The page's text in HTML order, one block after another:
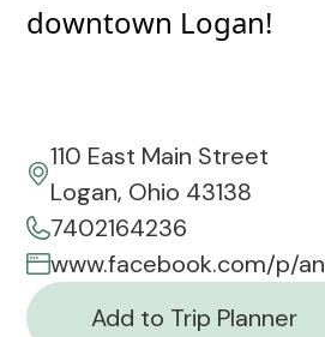
downtown Logan!
110 East Main Street
Logan, Ohio 43138
7402164236
Add to Trip Planner